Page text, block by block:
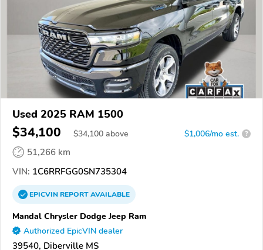
Used 2025 RAM 1500
$34,100 $34,100 above $1,006/mo est. ?
51,266 km
VIN: 1C6RRFGG0SN735304
EPICVINREPORTAVAILABLE
Mandal Chrysler Dodge Jeep Ram
Authorized EpicVIN dealer
39540, Diberville MS